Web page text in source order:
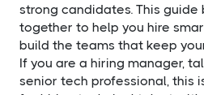
strong candidates. This
together to help you hire
build the teams that keep
If you are a hiring manager,
senior tech professional, this